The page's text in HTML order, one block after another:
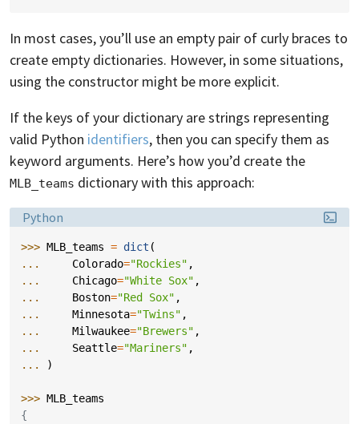
In most cases, you’ll use an empty pair of curly braces to
create empty dictionaries. However, in some situations,
using the constructor might be more explicit.
If the keys of your dictionary are strings representing
valid Python identifiers, then you can specify them as
keyword arguments. Here’s how you’d create the
MLB_teams dictionary with this approach:
Language:
Python
>>> MLB_teams = dict (
...
Colorado="Rockies" ,
...
Chicago="White Sox" ,
...
Boston="Red Sox" ,
...
Minnesota="Twins" ,
...
Milwaukee="Brewers" ,
...
Seattle="Mariners" ,
...
)
>>> MLB_teams
{